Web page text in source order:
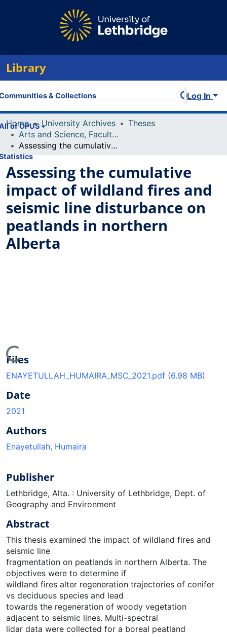
Library
& Collections
of OPUS
Log In
Home University Archives
Theses
Arts and Science, Faculty of
Assessing the cumulative impact of wildland fires and seismic line disturbance on peatlands in northern Alberta
Assessing the cumulative
impact of wildland fires and
seismic line disturbance on
peatlands in northern
Alberta
Files
ENAYETULLAH_HUMAIRA_MSC_2021.pdf (6.98 MB)
Date
2021
Authors
Enayetullah, Humaira
Publisher
Lethbridge, Alta. : University of Lethbridge, Dept. of
Geography and Environment
Abstract
This thesis examined the impact of wildland fires and
seismic line
fragmentation on peatlands in northern Alberta. The
objectives were to determine if
wildland fires alter regeneration trajectories of conifer
vs deciduous species and lead
towards the regeneration of woody vegetation
adjacent to seismic lines. Multi-spectral
lidar data were collected for a boreal peatland